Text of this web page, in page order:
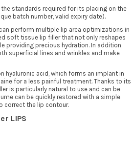
standards required for its placing on the
batch number, valid expiry date).
perform multiple lip area optimizations in
soft tissue lip filler that not only reshapes
providing precious hydration. In addition,
superficial lines and wrinkles and make
hyaluronic acid, which forms an implant in
for a less painful treatment. Thanks to its
is particularly natural to use and can be
can be quickly restored with a simple
correct the lip contour.
LIPS